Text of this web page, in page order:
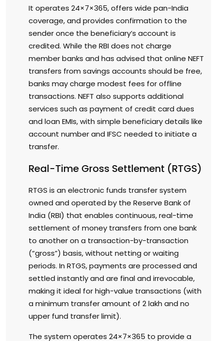
It operates 24×7×365, offers wide pan-India
coverage, and provides confirmation to the
sender once the beneficiary’s account is
credited. While the RBI does not charge
member banks and has advised that online NEFT
transfers from savings accounts should be free,
banks may charge modest fees for offline
transactions. NEFT also supports additional
services such as payment of credit card dues
and loan EMIs, with simple beneficiary details like
account number and IFSC needed to initiate a
transfer.
Real-Time Gross Settlement (RTGS)
RTGS is an electronic funds transfer system
owned and operated by the Reserve Bank of
India (RBI) that enables continuous, real-time
settlement of money transfers from one bank
to another on a transaction-by-transaction
(“gross”) basis, without netting or waiting
periods. In RTGS, payments are processed and
settled instantly and are final and irrevocable,
making it ideal for high-value transactions (with
a minimum transfer amount of ₹2 lakh and no
upper fund transfer limit).
The system operates 24×7×365 to provide a